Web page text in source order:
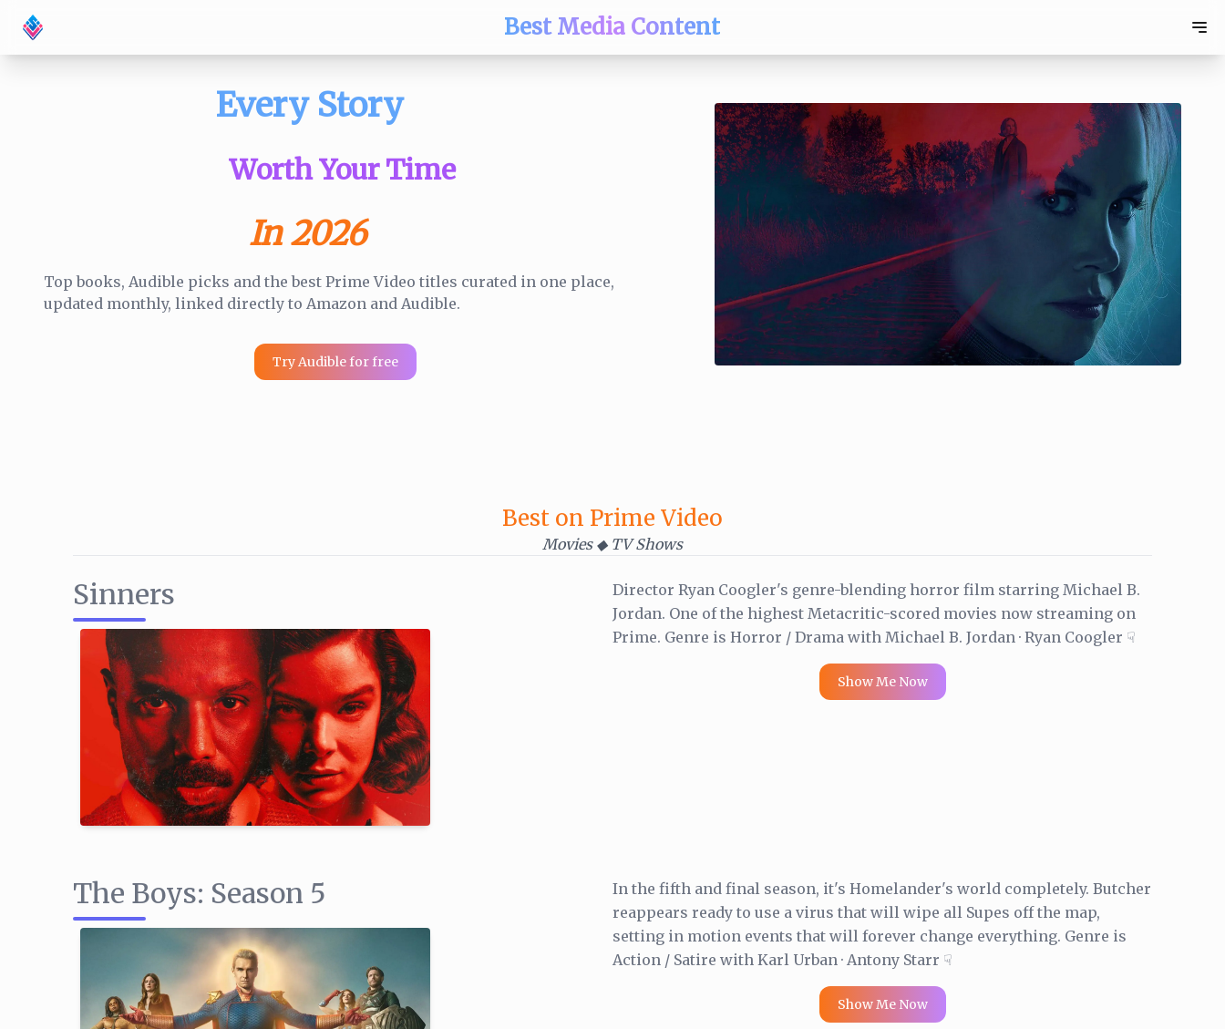
Best Media Content
Every Story
Worth Your Time
In 2026
Top books, Audible picks and the best Prime Video titles curated in one place,
updated monthly, linked directly to Amazon and Audible.
Try Audible for free
Best on Prime Video
Movies ◆ TV Shows
Sinners
Director Ryan Coogler's genre-blending horror film starring Michael B.
Jordan. One of the highest Metacritic-scored movies now streaming on
Prime. Genre is Horror / Drama with Michael B. Jordan · Ryan Coogler ☟
Show Me Now
The Boys: Season 5
In the fifth and final season, it's Homelander's world completely. Butcher
reappears ready to use a virus that will wipe all Supes off the map,
setting in motion events that will forever change everything. Genre is
Action / Satire with Karl Urban · Antony Starr ☟
Show Me Now